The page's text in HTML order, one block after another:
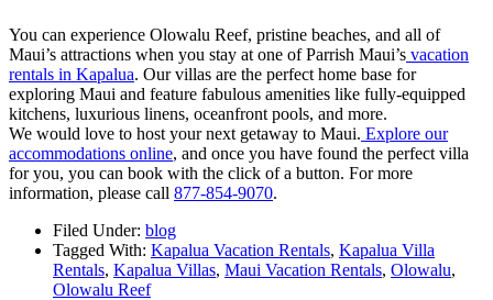
You can experience Olowalu Reef, pristine beaches, and all of
Maui’s attractions when you stay at one of Parrish Maui’s vacation
rentals in Kapalua. Our villas are the perfect home base for
exploring Maui and feature fabulous amenities like fully-equipped
kitchens, luxurious linens, oceanfront pools, and more.
We would love to host your next getaway to Maui. Explore our
accommodations online, and once you have found the perfect villa
for you, you can book with the click of a button. For more
information, please call 877-854-9070.
Filed Under: blog
Tagged With: Kapalua Vacation Rentals, Kapalua Villa
Rentals, Kapalua Villas, Maui Vacation Rentals, Olowalu,
Olowalu Reef